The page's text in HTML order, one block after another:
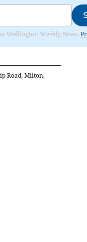
Wellington Weekly News.
Road, Milton,